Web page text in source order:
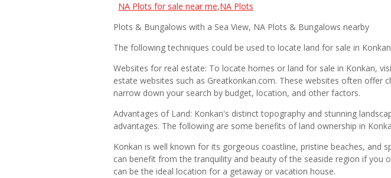
NA Plots for sale near me,NA Plots
Plots & Bungalows with a Sea View, NA Plots & Bungalows nearby
The following techniques could be used to locate land for sale in
Websites for real estate: To locate homes or land for sale in Konkan,
estate websites such as Greatkonkan.com. These websites often offer
narrow down your search by budget, location, and other factors.
Advantages of Land: Konkan's distinct topography and stunning
advantages. The following are some benefits of land ownership in
Konkan is well known for its gorgeous coastline, pristine beaches, and
can benefit from the tranquility and beauty of the seaside region if you
can be the ideal location for a getaway or vacation house.